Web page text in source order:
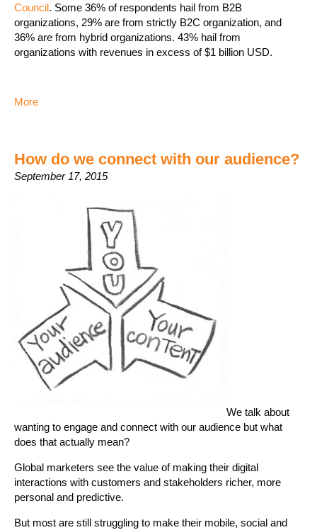
Council. Some 36% of respondents hail from B2B
organizations, 29% are from strictly B2C organization, and
36% are from hybrid organizations. 43% hail from
organizations with revenues in excess of $1 billion USD.
More
How do we connect with our audience?
September 17, 2015
We talk about
wanting to engage and connect with our audience but what
does that actually mean?
Global marketers see the value of making their digital
interactions with customers and stakeholders richer, more
personal and predictive.
But most are still struggling to make their mobile, social and